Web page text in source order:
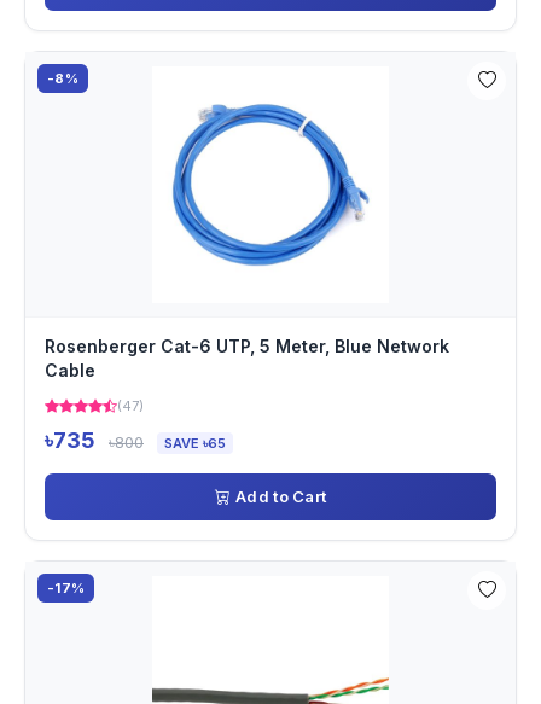
-8%
Rosenberger Cat-6 UTP, 5 Meter, Blue Network
Cable
(47)
৳735 ৳800 SAVE ৳65
Add to Cart
-17%